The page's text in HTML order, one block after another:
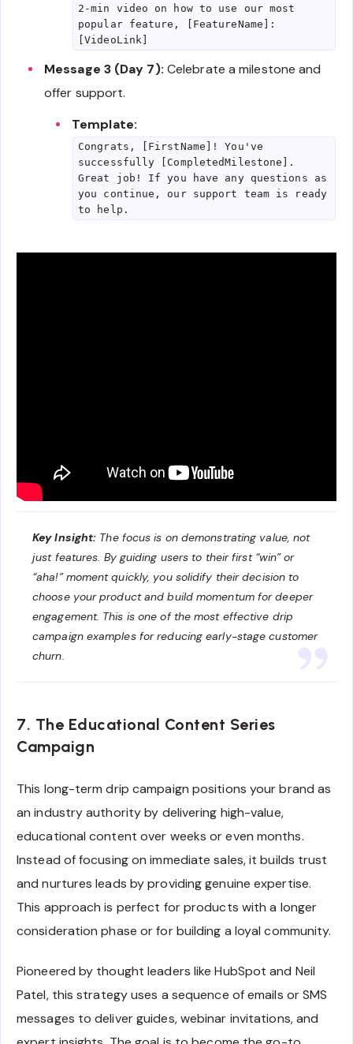
2-min video on how to use our most
popular feature, [FeatureName]:
[VideoLink]
Message 3 (Day 7): Celebrate a milestone and
offer support.
Template:
Congrats, [FirstName]! You've
successfully [CompletedMilestone].
Great job! If you have any questions as
you continue, our support team is ready
to help.
Key Insight: The focus is on demonstrating value, not
just features. By guiding users to their first “win” or
“aha!” moment quickly, you solidify their decision to
choose your product and build momentum for deeper
engagement. This is one of the most effective drip
campaign examples for reducing early-stage customer
churn.
7. The Educational Content Series
Campaign
This long-term drip campaign positions your brand as
an industry authority by delivering high-value,
educational content over weeks or even months.
Instead of focusing on immediate sales, it builds trust
and nurtures leads by providing genuine expertise.
This approach is perfect for products with a longer
consideration phase or for building a loyal community.
Pioneered by thought leaders like HubSpot and Neil
Patel, this strategy uses a sequence of emails or SMS
messages to deliver guides, webinar invitations, and